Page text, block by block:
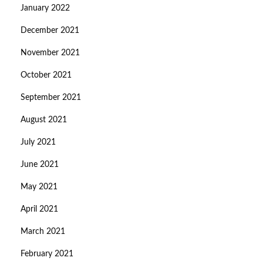
January 2022
December 2021
November 2021
October 2021
September 2021
August 2021
July 2021
June 2021
May 2021
April 2021
March 2021
February 2021